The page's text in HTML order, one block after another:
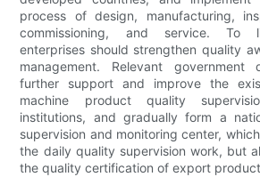
process of design, manufacturing,
commissioning, and service. To
enterprises should strengthen quality
management. Relevant government
further support and improve the
machine product quality
institutions, and gradually form a
supervision and monitoring center,
the daily quality supervision work, but
the quality certification of export